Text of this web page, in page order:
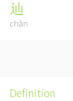
辿
chān
Definition